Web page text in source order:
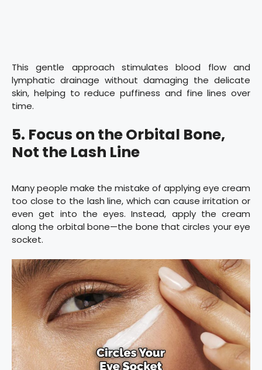
This gentle approach stimulates blood flow and
lymphatic drainage without damaging the delicate
skin, helping to reduce puffiness and fine lines over
time.
5. Focus on the Orbital Bone,
Not the Lash Line
Many people make the mistake of applying eye cream
too close to the lash line, which can cause irritation or
even get into the eyes. Instead, apply the cream
along the orbital bone—the bone that circles your eye
socket.